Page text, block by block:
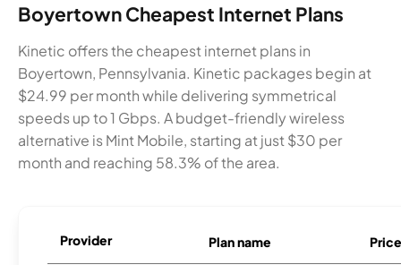
Boyertown Cheapest Internet Plans
Kinetic offers the cheapest internet plans in
Boyertown, Pennsylvania. Kinetic packages begin at
$24.99 per month while delivering symmetrical
speeds up to 1 Gbps. A budget-friendly wireless
alternative is Mint Mobile, starting at just $30 per
month and reaching 58.3% of the area.
Provider Plan name Price